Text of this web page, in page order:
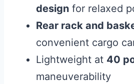
design for relaxed
Rear rack and
convenient cargo
Lightweight at 40
maneuverability